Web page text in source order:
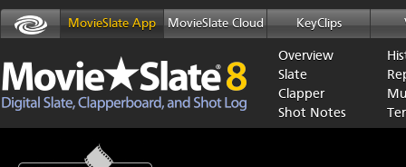
MovieSlate App MovieSlate Cloud KeyClips
Overview
Slate
Clapper
Shot Notes